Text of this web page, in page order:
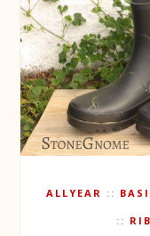
ALLYEAR